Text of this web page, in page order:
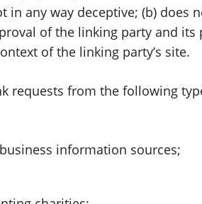
any way deceptive; (b) does
of the linking party and its
of the linking party’s site.
requests from the following
information sources;